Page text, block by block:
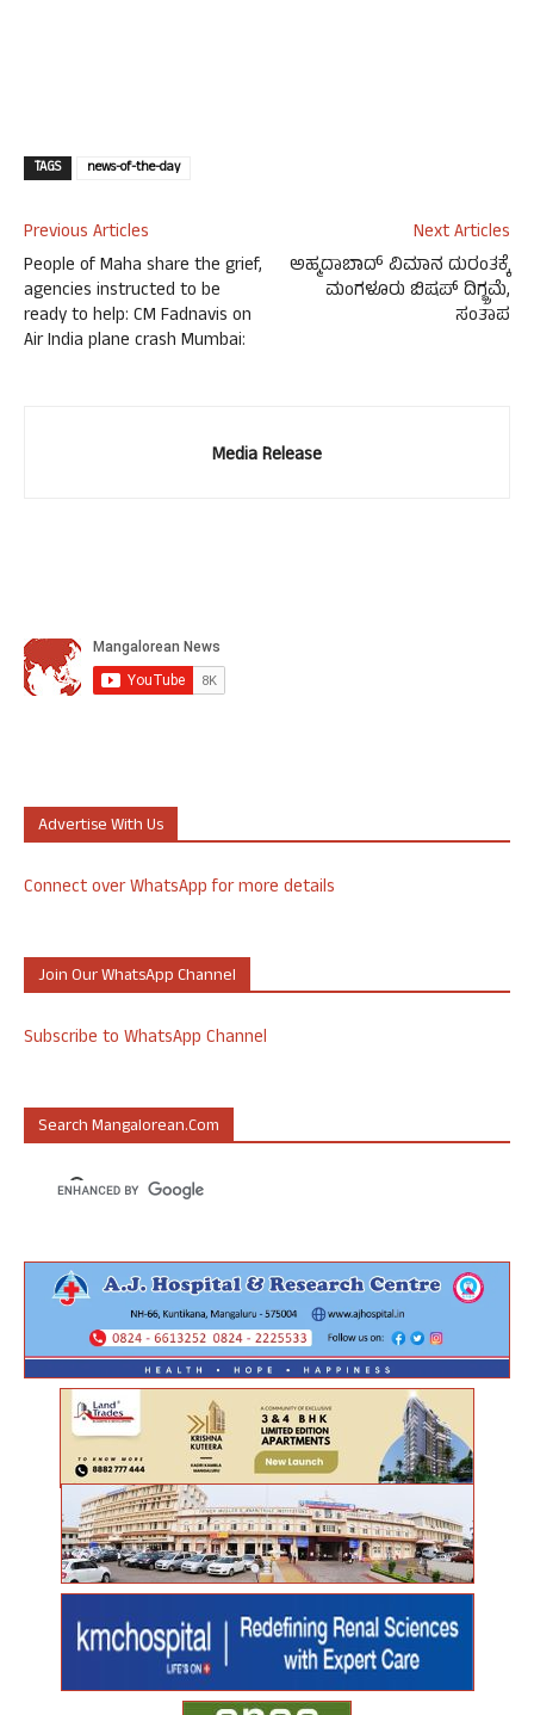
TAGS news-of-the-day
Previous Articles
People of Maha share the grief,
agencies instructed to be
ready to help: CM Fadnavis on
Air India plane crash Mumbai:
Next Articles
ಅಹ್ಮದಾಬಾದ್ ವಿಮಾನ ದುರಂತಕ್ಕೆ
ಮಂಗಳೂರು ಬಿಷಪ್ ದಿಗ್ಭ್ರಮೆ,
ಸಂತಾಪ
Media Release
Advertise With Us
Connect over WhatsApp for more details
Join Our WhatsApp Channel
Subscribe to WhatsApp Channel
Search Mangalorean.com